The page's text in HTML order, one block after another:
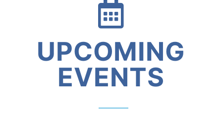
UPCOMING
EVENTS